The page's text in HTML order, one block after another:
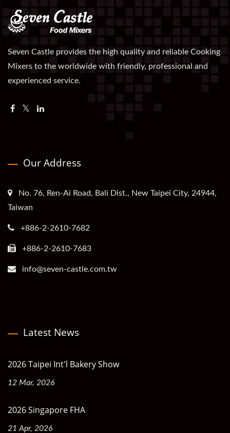
Seven Castle provides the high quality and reliable Cooking
Mixers to the worldwide with friendly, professional and
experienced service.
Our Address
No. 76, Ren-Ai Road, Bali Dist., New Taipei City, 24944,
Taiwan
+886-2-2610-7682
+886-2-2610-7683
info@seven-castle.com.tw
Latest News
2026 Taipei Int'l Bakery Show
12 Mar, 2026
2026 Singapore FHA
21 Apr, 2026